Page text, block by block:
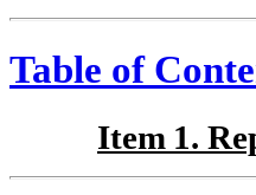
Table of
Item 1.